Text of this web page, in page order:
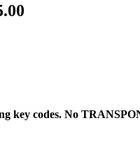
key codes. No